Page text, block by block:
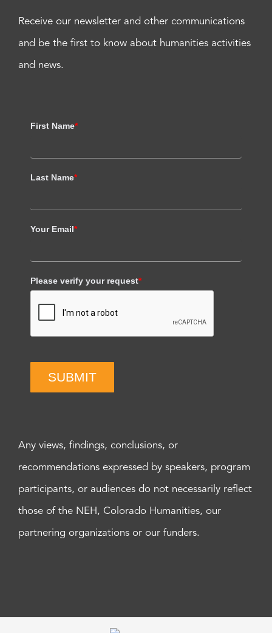
Receive our newsletter and other communications
and be the first to know about humanities activities
and news.
First Name*
Last Name*
Your Email*
Please verify your request*
SUBMIT
Any views, findings, conclusions, or
recommendations expressed by speakers, program
participants, or audiences do not necessarily reflect
those of the NEH, Colorado Humanities, our
partnering organizations or our funders.